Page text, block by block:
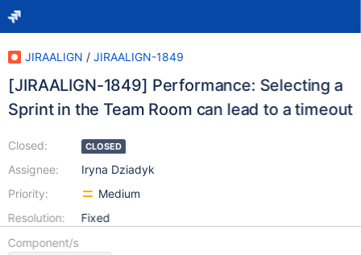
JIRAALIGN / JIRAALIGN-1849
[JIRAALIGN-1849] Performance: Selecting a
Sprint in the Team Room can lead to a timeout
Closed:
Assignee:
Priority:
Resolution:
CLOSED
Iryna Dziadyk
Medium
Fixed
Component/s